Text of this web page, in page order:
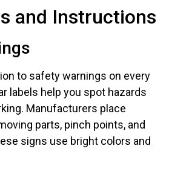
and Instructions
to safety warnings on every
labels help you spot hazards
Manufacturers place
parts, pinch points, and
signs use bright colors and